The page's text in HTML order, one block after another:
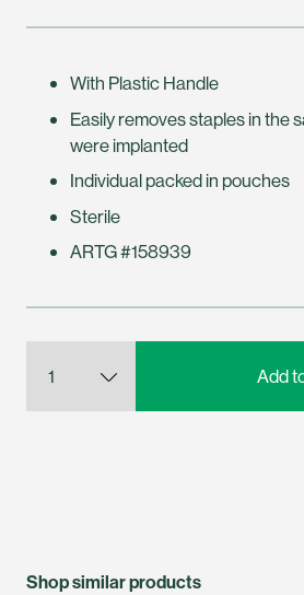
With Plastic Handle
Easily removes staples in the
were implanted
Individual packed in pouches
Sterile
ARTG #158939
Shop similar products